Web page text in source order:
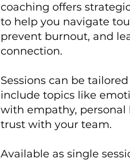
coaching offers
to help you navigate
prevent burnout, and
connection.
Sessions can be
include topics like
with empathy,
trust with your team.
Available as single